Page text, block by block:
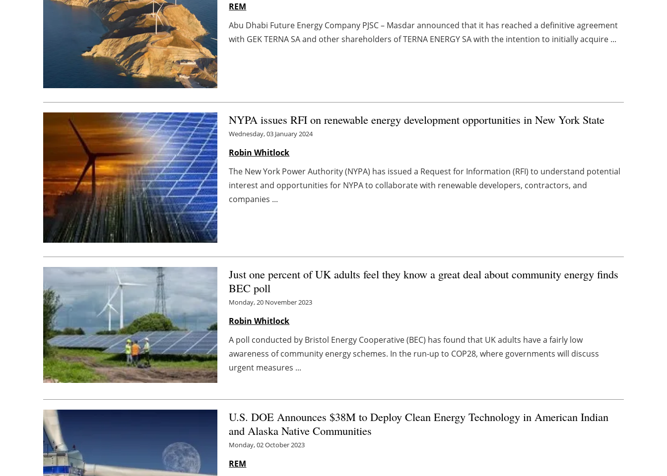
REM
Abu Dhabi Future Energy Company PJSC – Masdar announced that it has reached a definitive agreement
with GEK TERNA SA and other shareholders of TERNA ENERGY SA with the intention to initially acquire ...
NYPA issues RFI on renewable energy development opportunities in New York State
Wednesday, 03 January 2024
Robin Whitlock
The New York Power Authority (NYPA) has issued a Request for Information (RFI) to understand potential
interest and opportunities for NYPA to collaborate with renewable developers, contractors, and
companies ...
Just one percent of UK adults feel they know a great deal about community energy finds
BEC poll
Monday, 20 November 2023
Robin Whitlock
A poll conducted by Bristol Energy Cooperative (BEC) has found that UK adults have a fairly low
awareness of community energy schemes. In the run-up to COP28, where governments will discuss
urgent measures ...
U.S. DOE Announces $38M to Deploy Clean Energy Technology in American Indian
and Alaska Native Communities
Monday, 02 October 2023
REM